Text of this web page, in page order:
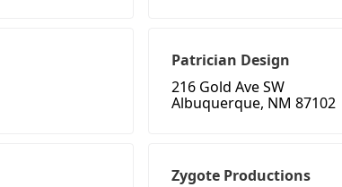
Patrician Design
216 Gold Ave SW
Albuquerque, NM 87102
Zygote Productions